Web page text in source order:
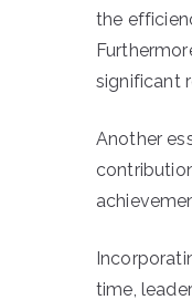
the
significant
Another
time,